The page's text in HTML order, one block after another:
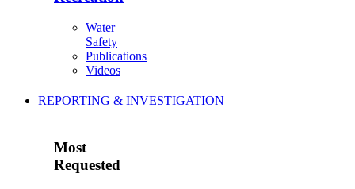
Water
Safety
Publications
Videos
REPORTING & INVESTIGATION
Most
Requested